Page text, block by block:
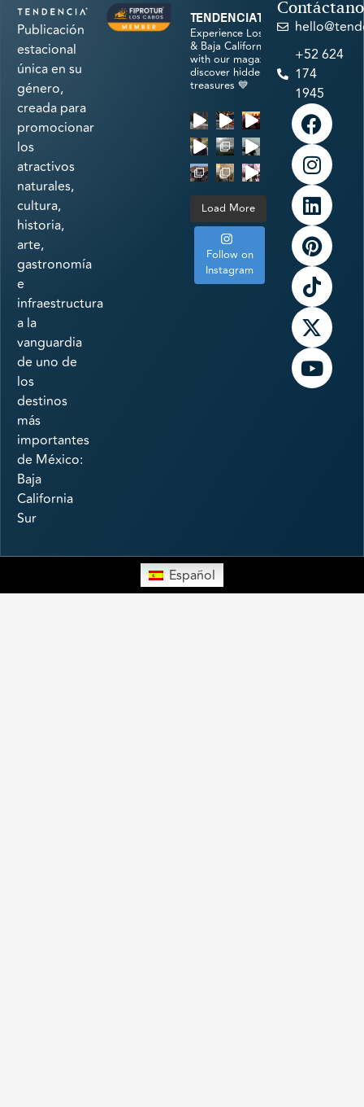
Publicación
estacional
única en su
género,
creada para
promocionar
los
atractivos
naturales,
cultura,
historia,
arte,
gastronomía
e
infraestructura
a la
vanguardia
de uno de
los
destinos
más
importantes
de México:
Baja
California
Sur
tendenciatravel
Experience Los Cabos
& Baja California Sur
with our magazine &
discover hidden
treasures 💙
Load More
Follow on
Instagram
+52 624
174
1945
Español